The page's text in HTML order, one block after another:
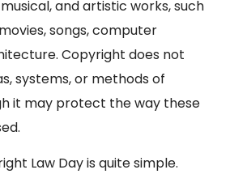
and artistic works, such
songs, computer
Copyright does not
systems, or methods of
it may protect the way these
Law Day is quite simple.